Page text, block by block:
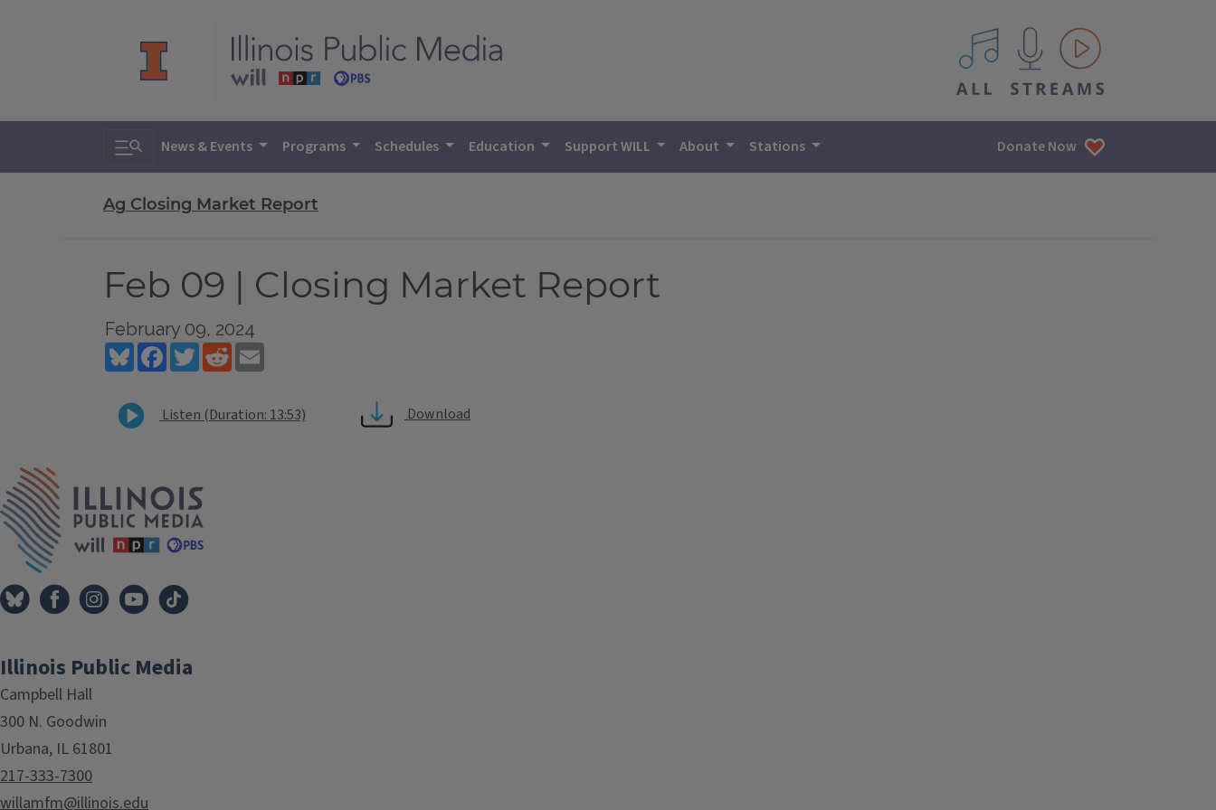
All IPM content streams
Toggle search
News & Events Programs Schedules Education Support WILL About Stations Donate Now
Ag Closing Market Report
Feb 09 | Closing Market Report
February 09, 2024
BlueskyFacebookTwitterReddit
Listen (Duration: 13:53) Download
Illinois Public Media
Campbell Hall
300 N. Goodwin
Urbana, IL 61801
217-333-7300
willamfm@illinois.edu